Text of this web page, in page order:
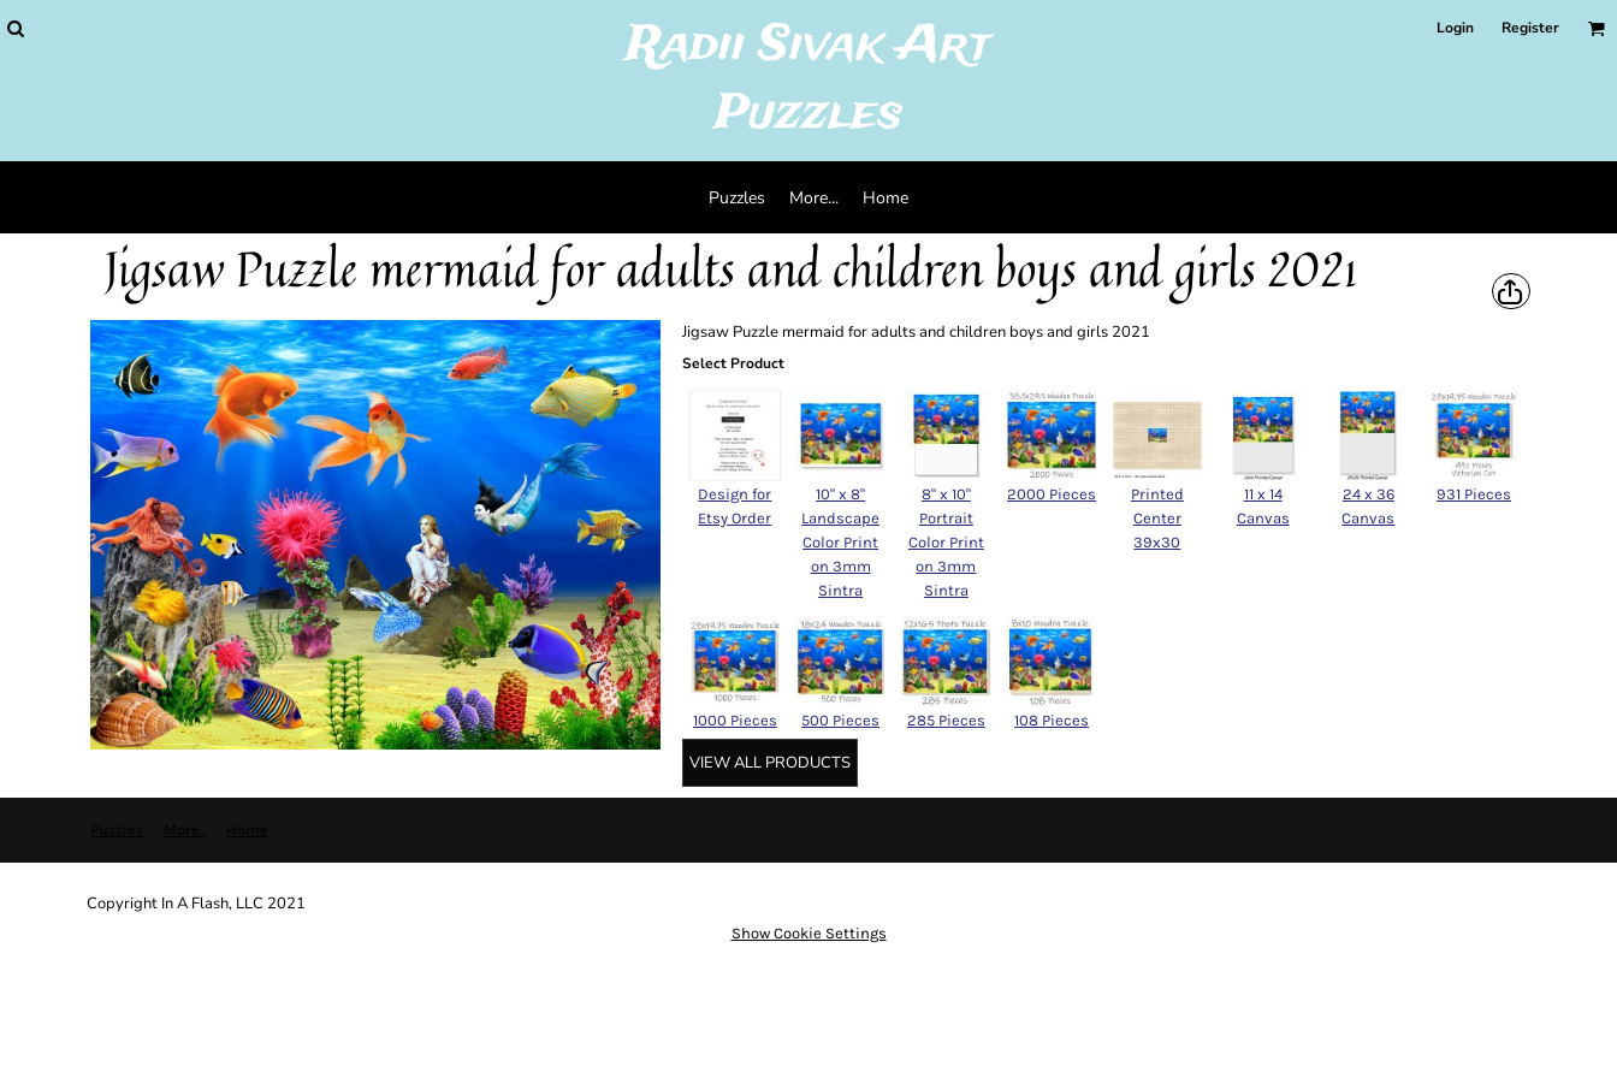
Radii Sivak Art
Puzzles
Login Register
Puzzles More... Home
Jigsaw Puzzle mermaid for adults and children boys and girls 2021
Jigsaw Puzzle mermaid for adults and children boys and girls 2021
Select Product
Design for
Etsy Order
10" x 8"
Landscape
Color Print
on 3mm
Sintra
8" x 10"
Portrait
Color Print
on 3mm
Sintra
2000 Pieces
Printed
Center
39x30
11 x 14
Canvas
24 x 36
Canvas
931 Pieces
1000 Pieces 500 Pieces 285 Pieces 108 Pieces
VIEW ALL PRODUCTS
Copyright In A Flash, LLC 2021
Show Cookie Settings
Register